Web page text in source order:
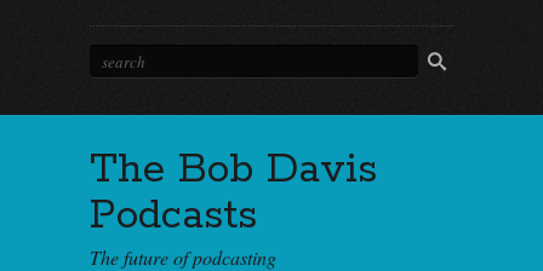
The Bob Davis
Podcasts
The future of podcasting